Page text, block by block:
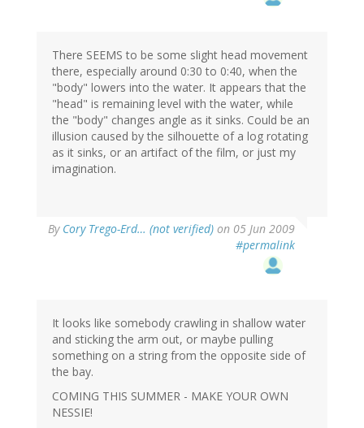
There SEEMS to be some slight head movement
there, especially around 0:30 to 0:40, when the
"body" lowers into the water. It appears that the
"head" is remaining level with the water, while
the "body" changes angle as it sinks. Could be an
illusion caused by the silhouette of a log rotating
as it sinks, or an artifact of the film, or just my
imagination.
By Cory Trego-Erd… (not verified) on 05 Jun 2009
#permalink
It looks like somebody crawling in shallow water
and sticking the arm out, or maybe pulling
something on a string from the opposite side of
the bay.
COMING THIS SUMMER - MAKE YOUR OWN
NESSIE!